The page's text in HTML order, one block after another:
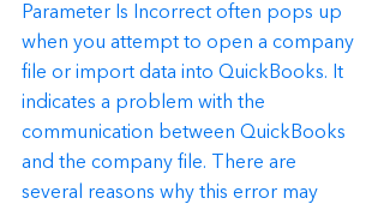
Parameter Is Incorrect often pops up
when you attempt to open a company
file or import data into QuickBooks. It
indicates a problem with the
communication between QuickBooks
and the company file. There are
several reasons why this error may